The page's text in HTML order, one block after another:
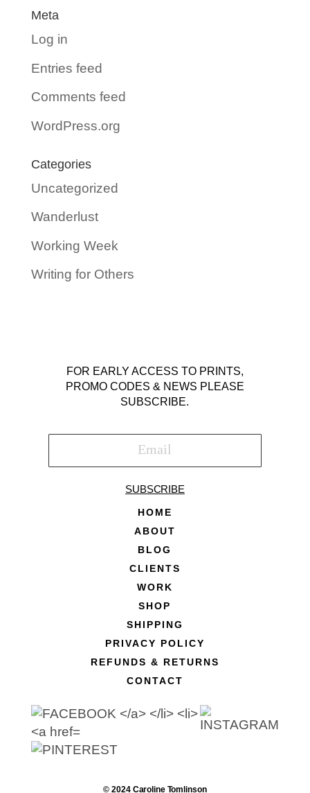
Meta
Log in
Entries feed
Comments feed
WordPress.org
Categories
Uncategorized
Wanderlust
Working Week
Writing for Others
FOR EARLY ACCESS TO PRINTS,
PROMO CODES & NEWS PLEASE
SUBSCRIBE.
SUBSCRIBE
HOME
ABOUT
BLOG
CLIENTS
WORK
SHOP
SHIPPING
PRIVACY POLICY
REFUNDS & RETURNS
CONTACT
© 2024 Caroline Tomlinson